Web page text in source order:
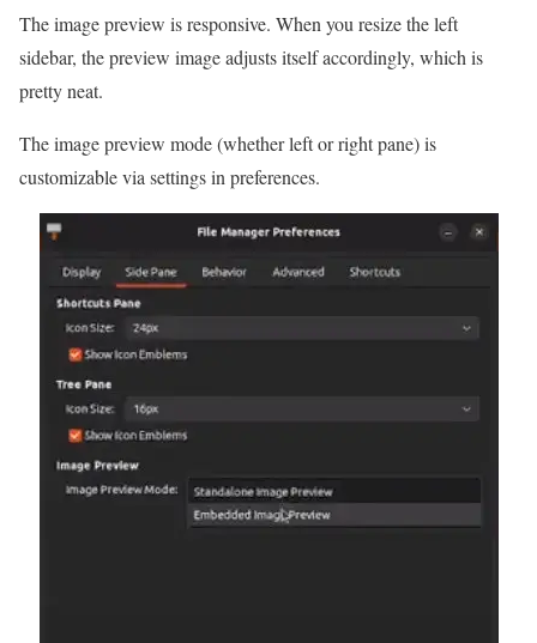
The image preview is responsive. When you resize the left
sidebar, the preview image adjusts itself accordingly, which is
pretty neat.
The image preview mode (whether left or right pane) is
customizable via settings in preferences.